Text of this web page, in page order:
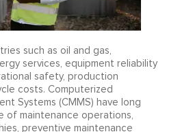
such as oil and gas,
services, equipment reliability
safety, production
costs. Computerized
Systems (CMMS) have long
of maintenance operations,
preventive maintenance